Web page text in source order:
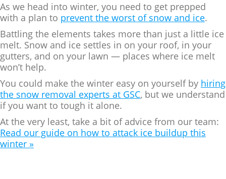
As we head into winter, you need to get prepped
with a plan to prevent the worst of snow and ice.
Battling the elements takes more than just a little ice
melt. Snow and ice settles in on your roof, in your
gutters, and on your lawn — places where ice melt
won’t help.
You could make the winter easy on yourself by hiring
the snow removal experts at GSC, but we understand
if you want to tough it alone.
At the very least, take a bit of advice from our team:
Read our guide on how to attack ice buildup this
winter »